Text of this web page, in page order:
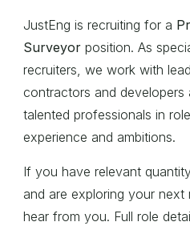
JustEng is recruiting for a
Surveyor position. As
recruiters, we work with
contractors and
talented professionals in
experience and ambitions.
If you have relevant
and are exploring your
hear from you. Full role